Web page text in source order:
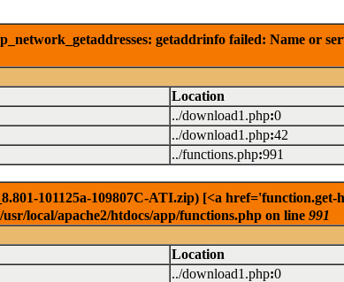
getaddrinfo failed: Name or
Location
../download1.php:0
../download1.php:42
../functions.php:991
101125a-109807C-ATI.zip) [<a
local/apache2/htdocs/app/functions.php on line 991
Location
../download1.php:0